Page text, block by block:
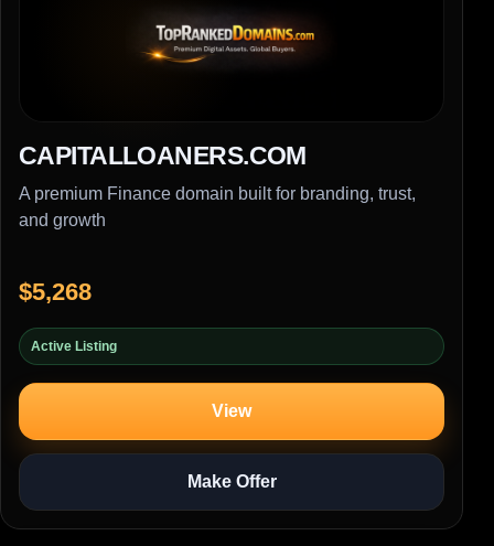
CAPITALLOANERS.COM
A premium Finance domain built for branding, trust,
and growth
$5,268
Active Listing
View
Make Offer